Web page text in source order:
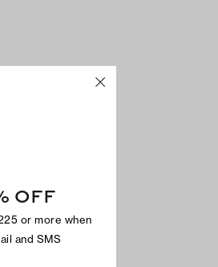
OFF
or more when
and SMS